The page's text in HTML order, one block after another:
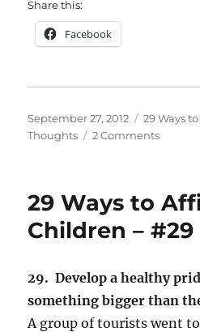
Share this:
Facebook
Posted
on
September 27, 2012 Categories
29 Ways
Thoughts
2 Commentson
Affirm
Your
Children
29 Ways to
Children – #29
29. Develop a healthy
something bigger
A group of tourists went